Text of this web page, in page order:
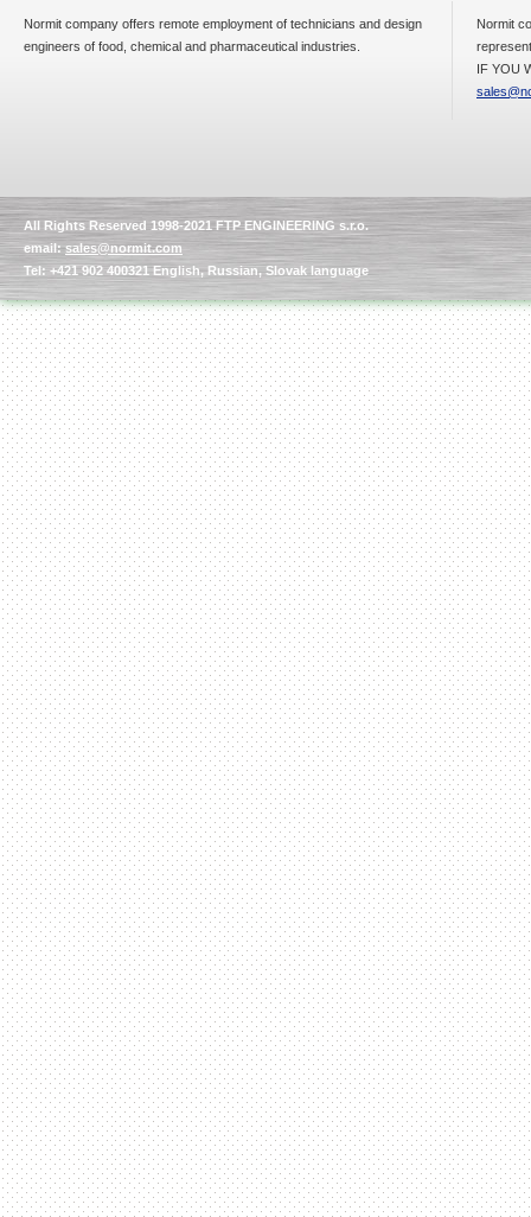
Normit company offers remote employment of technicians and design
engineers of food, chemical and pharmaceutical industries.
Normit
IF YOU
All Rights Reserved 1998-2021 FTP ENGINEERING s.r.o.
email:sales@normit.com
Tel: +421 902 400321 English, Russian, Slovak language